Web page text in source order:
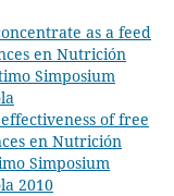
as a feed
en Nutrición
Simposium
of free
en Nutrición
Simposium
2010